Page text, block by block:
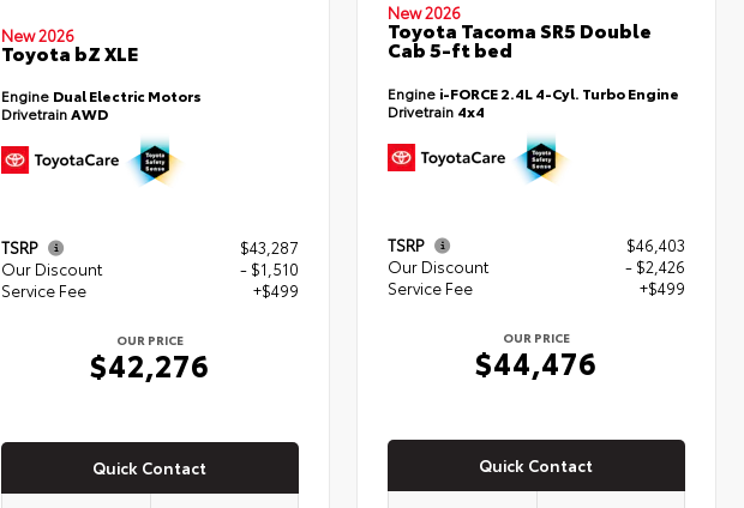
New 2026
Toyota bZ XLE
Engine Dual Electric Motors
DrivetrainAWD
TSRP
$43,287
Our Discount
- $1,510
Service Fee
+$499
OUR PRICE
$42,276
Quick Contact
New 2026
Toyota Tacoma SR5 Double
Cab 5-ft bed
Engine i-FORCE 2.4L 4-Cyl. Turbo Engine
Drivetrain 4x4
TSRP
$46,403
Our Discount
- $2,426
Service Fee
+$499
OUR PRICE
$44,476
Quick Contact